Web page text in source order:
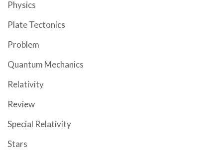
Physics
Plate Tectonics
Problem
Quantum Mechanics
Relativity
Review
Special Relativity
Stars